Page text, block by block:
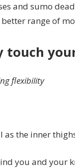
and sumo
range of
touch
flexibility
as the inner
you and your